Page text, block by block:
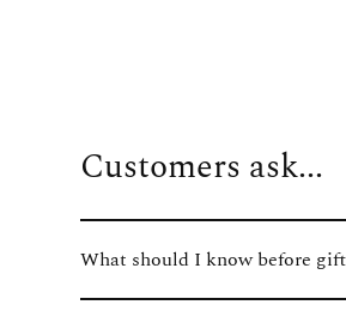
Customers ask...
What should I know before
We know how important the